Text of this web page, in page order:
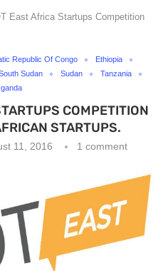
East Africa Startups Competition
Republic Of Congo
Ethiopia
Sudan Sudan
Tanzania
COMPETITION
STARTUPS.
11, 2016 1 comment